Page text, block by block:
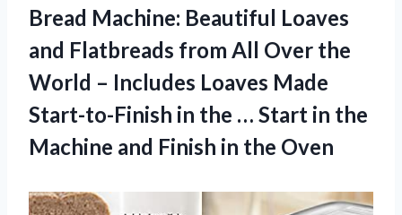
Bread Machine: Beautiful Loaves
and Flatbreads from All Over the
World – Includes Loaves Made
Start-to-Finish in the … Start in the
Machine and Finish in the Oven